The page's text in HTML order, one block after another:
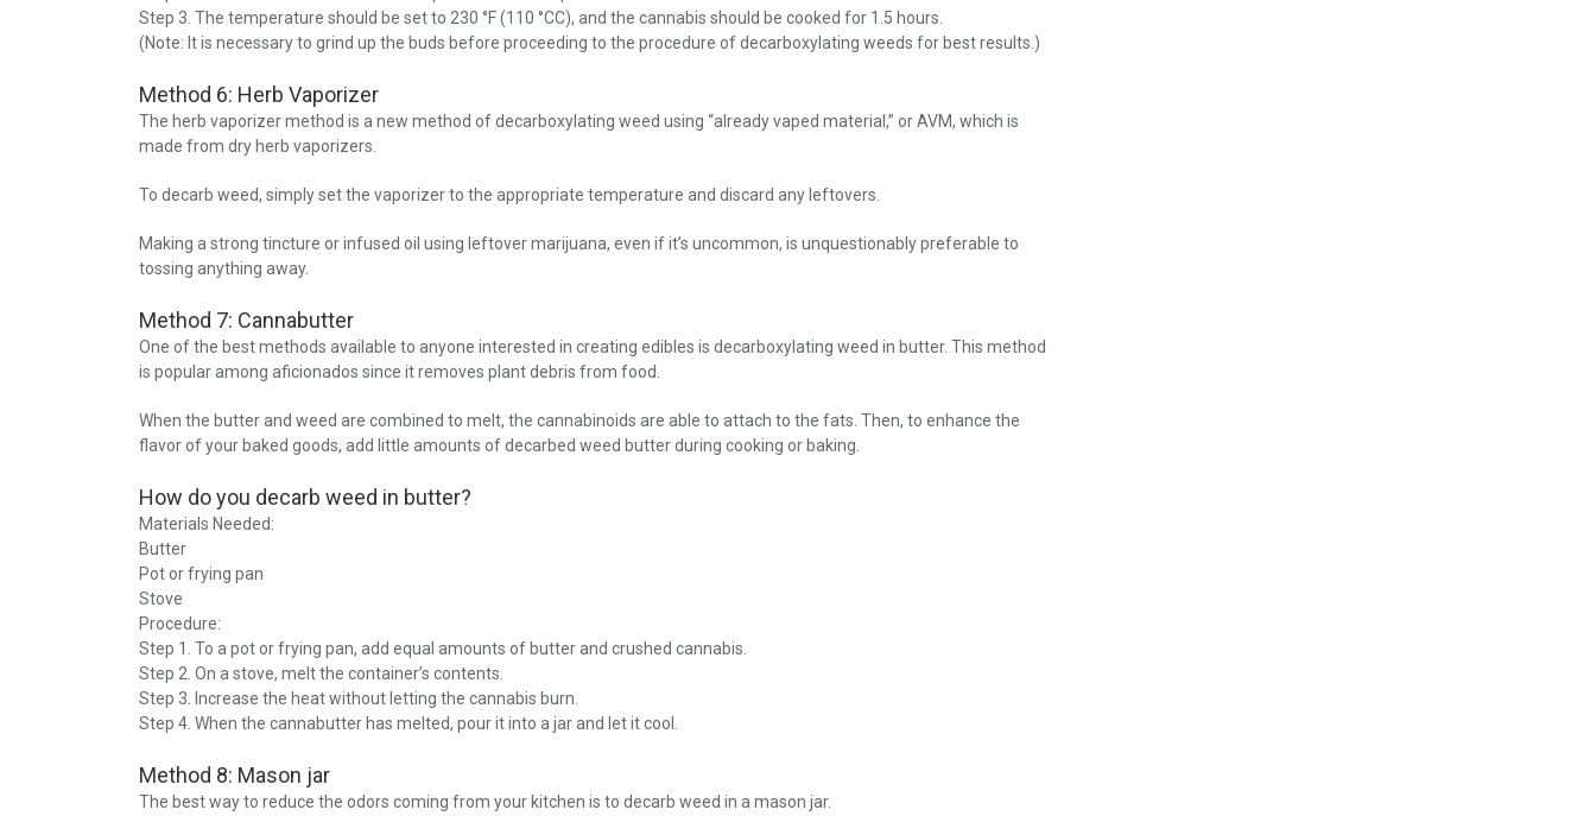
Step 3. The temperature should be set to 230 °F (110 °CC), and the cannabis should be cooked for 1.5 hours.
(Note: It is necessary to grind up the buds before proceeding to the procedure of decarboxylating weeds for best results.)
Method 6: Herb Vaporizer
The herb vaporizer method is a new method of decarboxylating weed using “already vaped material,” or AVM, which is
made from dry herb vaporizers.
To decarb weed, simply set the vaporizer to the appropriate temperature and discard any leftovers.
Making a strong tincture or infused oil using leftover marijuana, even if it’s uncommon, is unquestionably preferable to
tossing anything away.
Method 7: Cannabutter
One of the best methods available to anyone interested in creating edibles is decarboxylating weed in butter. This method
is popular among aficionados since it removes plant debris from food.
When the butter and weed are combined to melt, the cannabinoids are able to attach to the fats. Then, to enhance the
flavor of your baked goods, add little amounts of decarbed weed butter during cooking or baking.
How do you decarb weed in butter?
Materials Needed:
Butter
Pot or frying pan
Stove
Procedure:
Step 1. To a pot or frying pan, add equal amounts of butter and crushed cannabis.
Step 2. On a stove, melt the container’s contents.
Step 3. Increase the heat without letting the cannabis burn.
Step 4. When the cannabutter has melted, pour it into a jar and let it cool.
Method 8: Mason jar
The best way to reduce the odors coming from your kitchen is to decarb weed in a mason jar.